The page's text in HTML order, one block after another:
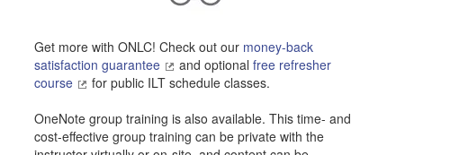
Get more with ONLC! Check out our money-back
satisfaction guarantee
and optional free refresher
course
for public ILT schedule classes.
OneNote group training is also available. This time- and
cost-effective group training can be private with the